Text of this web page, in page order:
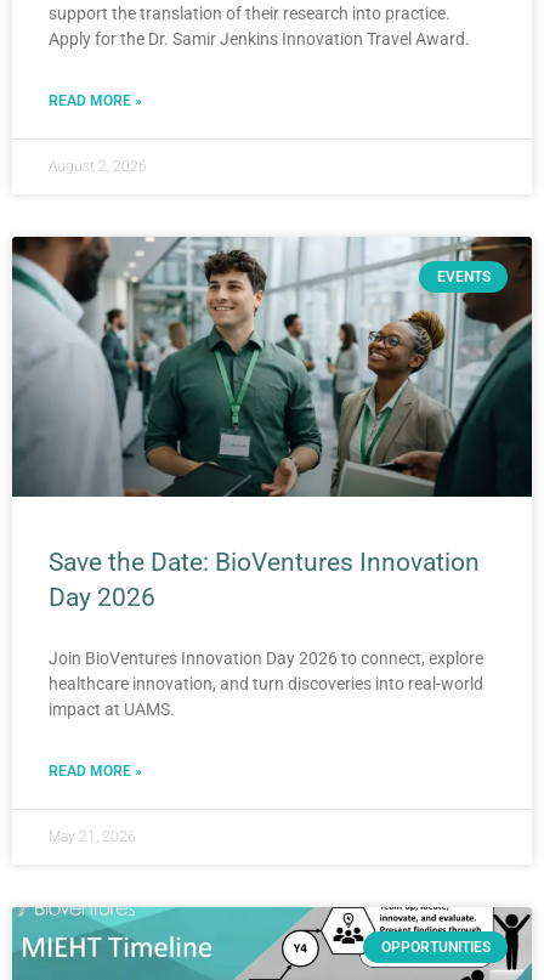
support the translation of their research into practice.
Apply for the Dr. Samir Jenkins Innovation Travel Award.
READ MORE »
August 2, 2026
EVENTS
Save the Date: BioVentures Innovation
Day 2026
Join BioVentures Innovation Day 2026 to connect, explore
healthcare innovation, and turn discoveries into real-world
impact at UAMS.
READ MORE »
May 21, 2026
OPPORTUNITIES